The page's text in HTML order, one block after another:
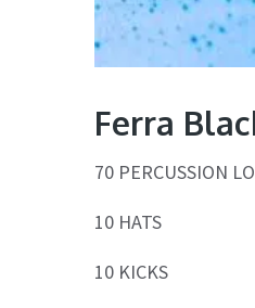
Ferra
70 PERCUSSION
10 HATS
10 KICKS